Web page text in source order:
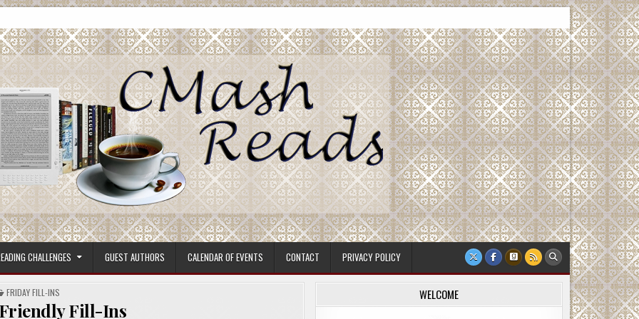
CHALLENGES GUEST AUTHORS CALENDAR OF EVENTS CONTACT PRIVACY POLICY
POSTED
IN
FRIDAY FILL-INS
Fill-Ins
WELCOME